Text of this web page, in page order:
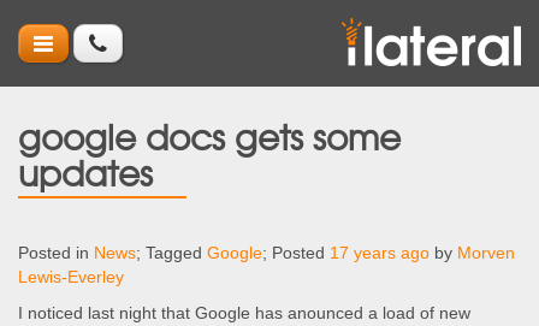
google docs gets some
updates
Posted in News; Tagged Google; Posted 17 years ago by Morven
Lewis-Everley
I noticed last night that Google has anounced a load of new